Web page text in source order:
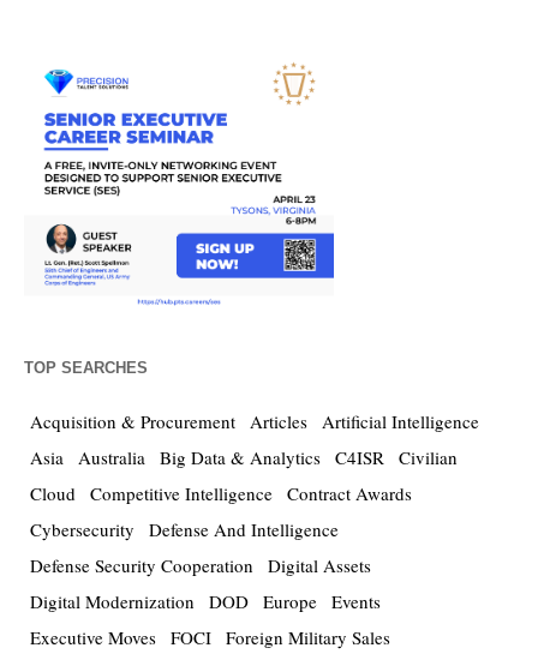
TOP SEARCHES
Acquisition & Procurement Articles Artificial Intelligence
Asia Australia Big Data & Analytics C4ISR Civilian
Cloud Competitive Intelligence Contract Awards
Cybersecurity
Defense And Intelligence
Defense Security Cooperation
Digital Assets
Digital Modernization
DOD Europe Events
Executive Moves FOCI Foreign Military Sales